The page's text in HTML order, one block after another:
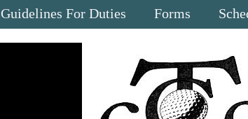
Guidelines For Duties Forms